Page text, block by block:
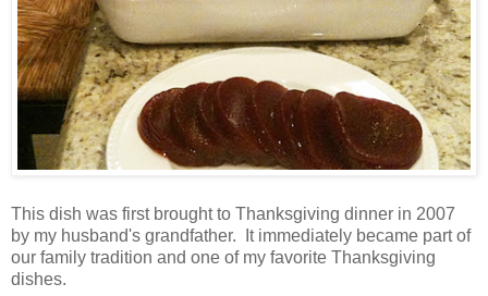
This dish was first brought to Thanksgiving dinner in 2007
by my husband's grandfather. It immediately became part of
our family tradition and one of my favorite Thanksgiving
dishes.